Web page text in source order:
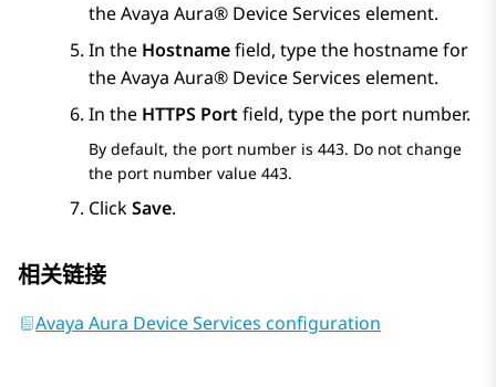
theAvaya Aura® Device Services element.
In the Hostnamefield, type the hostname for
theAvaya Aura® Device Services element.
In the HTTPS Port field, type the port number.
By default, the port number is 443. Do not change
the port number value 443.
ClickSave.
相关链接
Avaya Aura Device Services configuration